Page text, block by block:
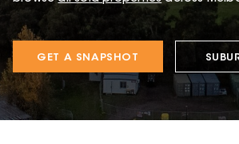
GET A SNAPSHOT